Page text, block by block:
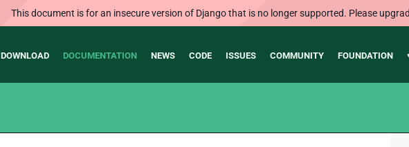
This document is for an insecure version of Django that is no longer supported. Please
DOWNLOAD DOCUMENTATION NEWS CODE ISSUES COMMUNITY FOUNDATION